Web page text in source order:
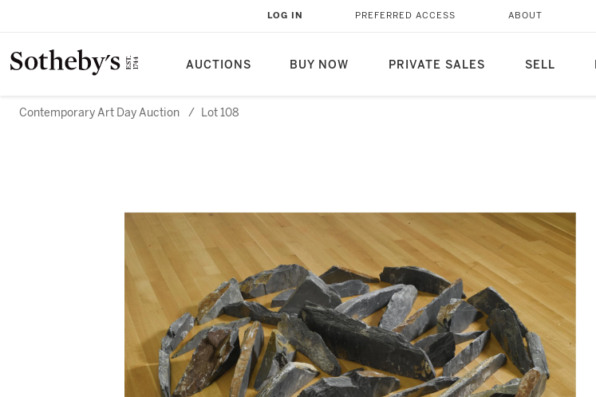
AUCTIONS BUY NOW PRIVATE SALES SELL
LOG IN PREFERRED ACCESS ABOUT
Contemporary Art Day Auction / Lot 108